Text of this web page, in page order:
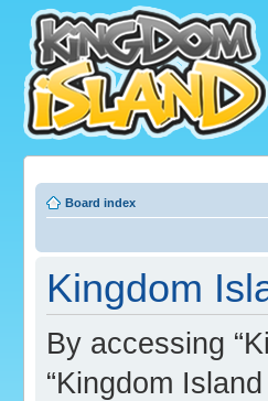
Board index
Kingdom
By accessing
“Kingdom